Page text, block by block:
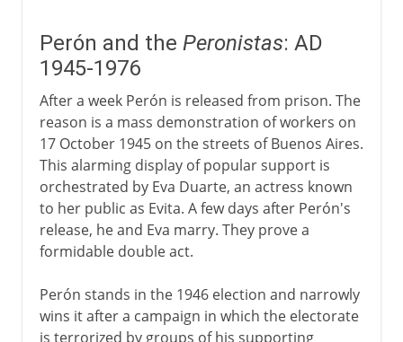
Perón and the Peronistas: AD
1945-1976
After a week Perón is released from prison. The
reason is a mass demonstration of workers on
17 October 1945 on the streets of Buenos Aires.
This alarming display of popular support is
orchestrated by Eva Duarte, an actress known
to her public as Evita. A few days after Perón's
release, he and Eva marry. They prove a
formidable double act.
Perón stands in the 1946 election and narrowly
wins it after a campaign in which the electorate
is terrorized by groups of his supporting